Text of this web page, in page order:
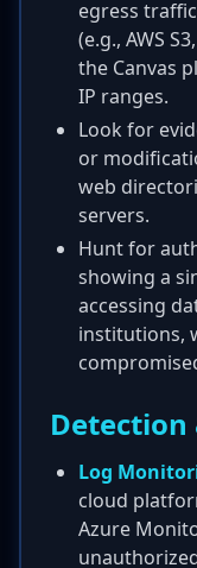
egress
(e.g., AWS
the Canvas
IP ranges.
Look for
or
web
servers.
Hunt for
showing a
accessing
institutions,
Detection
Log
cloud
Azure